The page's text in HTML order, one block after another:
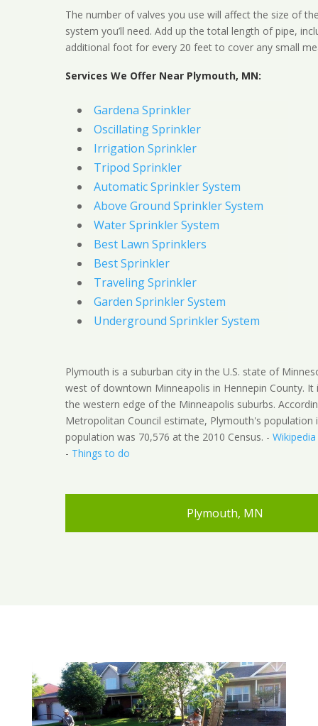
The number of valves you use will affect the size of
system you’ll need. Add up the total length of pipe,
additional foot for every 20 feet to cover any small
Services We Offer Near Plymouth, MN:
Gardena Sprinkler
Oscillating Sprinkler
Irrigation Sprinkler
Tripod Sprinkler
Automatic Sprinkler System
Above Ground Sprinkler System
Water Sprinkler System
Best Lawn Sprinklers
Best Sprinkler
Traveling Sprinkler
Garden Sprinkler System
Underground Sprinkler System
Plymouth is a suburban city in the U.S. state of
west of downtown Minneapolis in Hennepin County. It
the western edge of the Minneapolis suburbs.
Metropolitan Council estimate, Plymouth's population
population was 70,576 at the 2010 Census. - Wikipedia
- Things to do
Plymouth, MN